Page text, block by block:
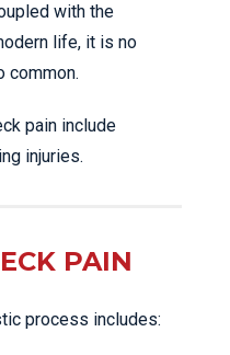
with the
life, it is no
common.
pain include
injuries.
PAIN
process includes: